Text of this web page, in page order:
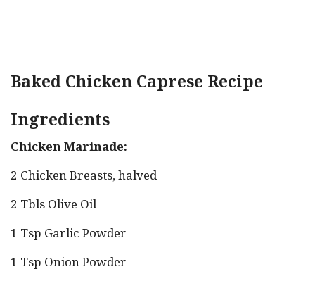
Baked Chicken Caprese Recipe
Ingredients
Chicken Marinade:
2 Chicken Breasts, halved
2 Tbls Olive Oil
1 Tsp Garlic Powder
1 Tsp Onion Powder